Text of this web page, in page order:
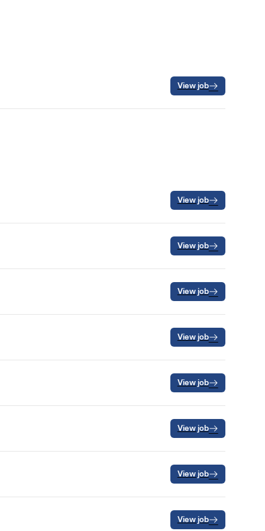
View job
View job
View job
View job
View job
View job
View job
View job
View job